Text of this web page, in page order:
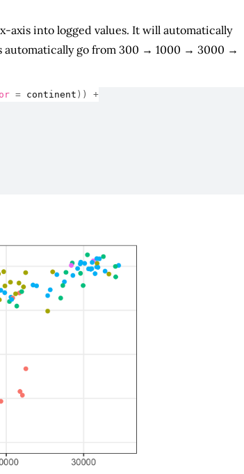
axis into logged values. It will automatically
automatically go from 300 → 1000 → 3000 →
= continent ) )
+